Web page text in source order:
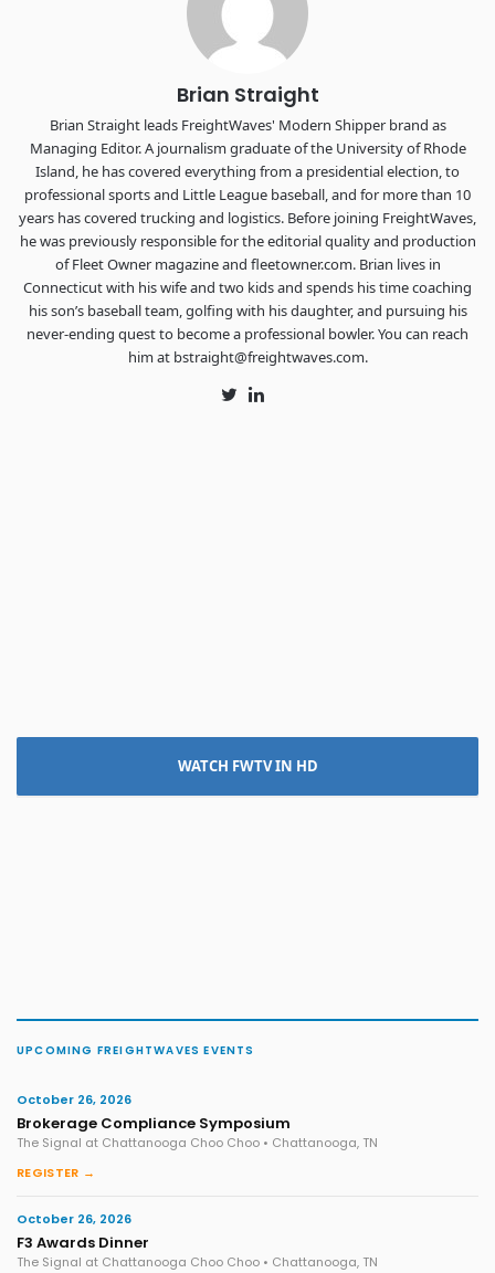
The Signal at Chattanooga Choo Choo • Chattanooga, TN
REGISTER NOW
Brian Straight
Brian Straight leads FreightWaves' Modern Shipper brand as
Managing Editor. A journalism graduate of the University of Rhode
Island, he has covered everything from a presidential election, to
professional sports and Little League baseball, and for more than 10
years has covered trucking and logistics. Before joining FreightWaves,
he was previously responsible for the editorial quality and production
of Fleet Owner magazine and fleetowner.com. Brian lives in
Connecticut with his wife and two kids and spends his time coaching
his son’s baseball team, golfing with his daughter, and pursuing his
never-ending quest to become a professional bowler. You can reach
him at bstraight@freightwaves.com.
TwitterLinkedIn
WATCH FWTV IN HD
UPCOMING FREIGHTWAVES EVENTS
October 26, 2026
Brokerage Compliance Symposium
The Signal at Chattanooga Choo Choo • Chattanooga, TN
REGISTER →
October 26, 2026
F3 Awards Dinner
The Signal at Chattanooga Choo Choo • Chattanooga, TN